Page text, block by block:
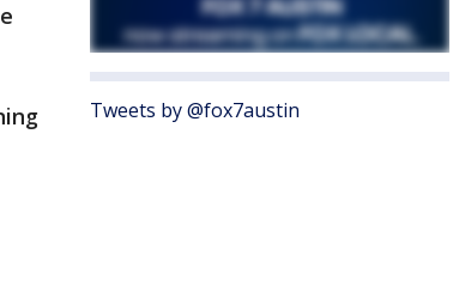
Tweets by @fox7austin